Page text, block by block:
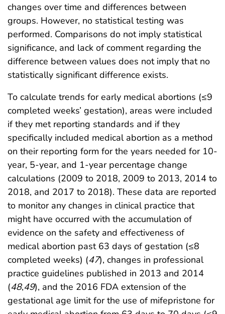
changes over time and differences between
groups. However, no statistical testing was
performed. Comparisons do not imply statistical
significance, and lack of comment regarding the
difference between values does not imply that no
statistically significant difference exists.
To calculate trends for early medical abortions (≤9
completed weeks’ gestation), areas were included
if they met reporting standards and if they
specifically included medical abortion as a method
on their reporting form for the years needed for 10-
year, 5-year, and 1-year percentage change
calculations (2009 to 2018, 2009 to 2013, 2014 to
2018, and 2017 to 2018). These data are reported
to monitor any changes in clinical practice that
might have occurred with the accumulation of
evidence on the safety and effectiveness of
medical abortion past 63 days of gestation (≤8
completed weeks) (47), changes in professional
practice guidelines published in 2013 and 2014
(48,49), and the 2016 FDA extension of the
gestational age limit for the use of mifepristone for